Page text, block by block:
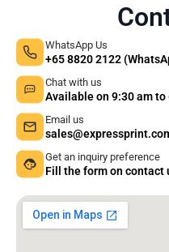
WhatsApp Us
+65 8820 2122
Chat with us
Available on 9:30 am to
Email us
Get an inquiry preference
Fill the form on contact